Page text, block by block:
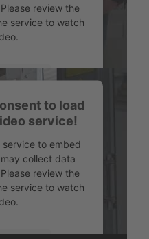
review the
service to watch
Consent
to load
service!
to embed
collect data
review the
service to watch